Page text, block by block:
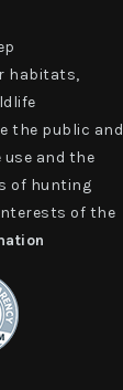
habitats,
the public and
and the
of hunting
of the